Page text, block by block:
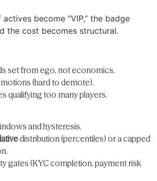
become “VIP,” the badge
the cost becomes structural.
set from ego, not economics.
(hard to demote).
qualifying too many players.
and hysteresis.
distribution (percentiles) or a capped
gates (KYC completion, payment risk